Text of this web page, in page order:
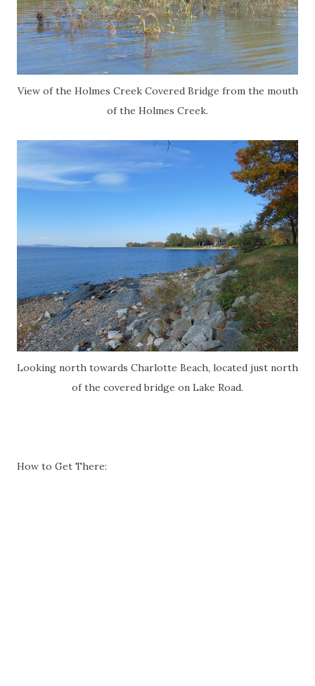
View of the Holmes Creek Covered Bridge from the mouth
of the Holmes Creek.
Looking north towards Charlotte Beach, located just north
of the covered bridge on Lake Road.
How to Get There: